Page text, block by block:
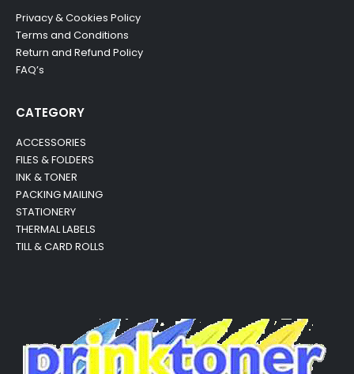
Privacy & Cookies Policy
Terms and Conditions
Return and Refund Policy
FAQ’s
CATEGORY
ACCESSORIES
FILES & FOLDERS
INK & TONER
PACKING MAILING
STATIONERY
THERMAL LABELS
TILL & CARD ROLLS